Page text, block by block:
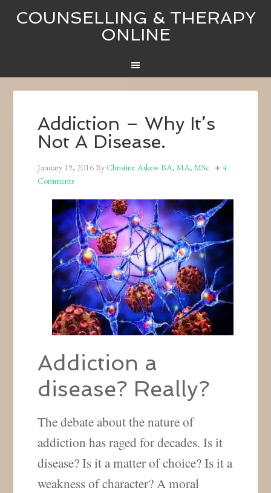
COUNSELLING & THERAPY
ONLINE
Addiction – Why It’s
Not A Disease.
January 19, 2016ByChristine Askew BA, MA, MSc
4
Comments
Addiction a
disease? Really?
The debate about the nature of
addiction has raged for decades. Is it
disease? Is it a matter of choice? Is it a
weakness of character? A moral